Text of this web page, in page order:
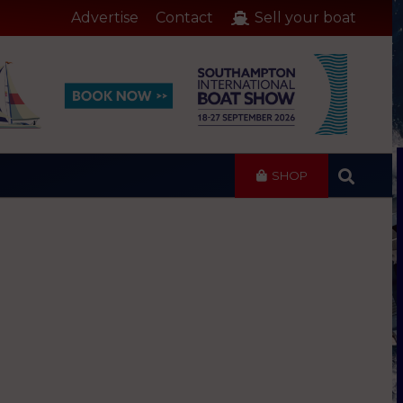
Advertise Contact Sell your boat
SHOP